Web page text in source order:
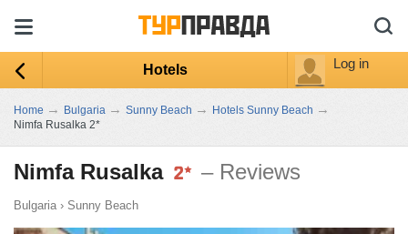
Hotels Log in
Home → Bulgaria → Sunny Beach → Hotels Sunny Beach →
Nimfa Rusalka 2*
Nimfa Rusalka – Reviews
Bulgaria › Sunny Beach